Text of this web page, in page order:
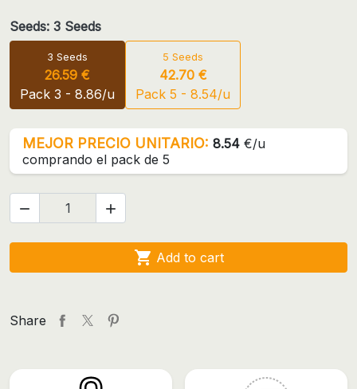
Seeds: 3 Seeds
3 Seeds
26.59 €
Pack 3 - 8.86/u
5 Seeds
42.70 €
Pack 5 - 8.54/u
MEJOR PRECIO UNITARIO: 8.54 €/u
comprando el pack de 5
 
 Add to cart
Share